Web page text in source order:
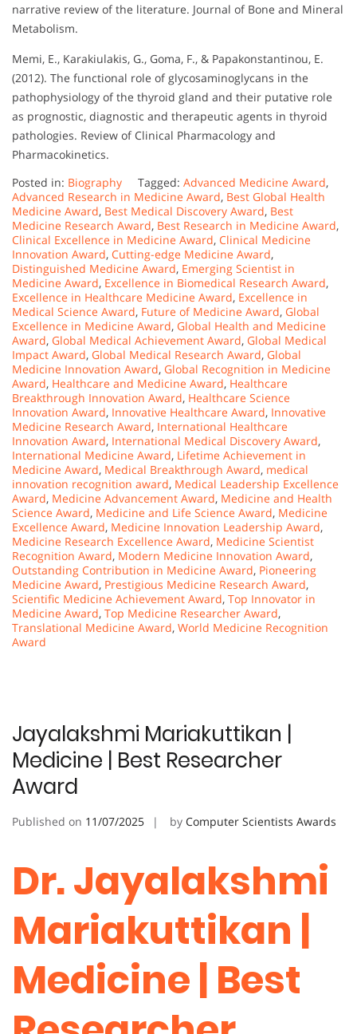
narrative review of the literature. Journal of Bone and Mineral
Metabolism.
Memi, E., Karakiulakis, G., Goma, F., & Papakonstantinou, E.
(2012). The functional role of glycosaminoglycans in the
pathophysiology of the thyroid gland and their putative role
as prognostic, diagnostic and therapeutic agents in thyroid
pathologies. Review of Clinical Pharmacology and
Pharmacokinetics.
Posted in: Biography Tagged: Advanced Medicine Award,
Advanced Research in Medicine Award, Best Global Health
Medicine Award, Best Medical Discovery Award, Best
Medicine Research Award, Best Research in Medicine Award,
Clinical Excellence in Medicine Award, Clinical Medicine
Innovation Award, Cutting-edge Medicine Award,
Distinguished Medicine Award, Emerging Scientist in
Medicine Award, Excellence in Biomedical Research Award,
Excellence in Healthcare Medicine Award, Excellence in
Medical Science Award, Future of Medicine Award, Global
Excellence in Medicine Award, Global Health and Medicine
Award, Global Medical Achievement Award, Global Medical
Impact Award, Global Medical Research Award, Global
Medicine Innovation Award, Global Recognition in Medicine
Award, Healthcare and Medicine Award, Healthcare
Breakthrough Innovation Award, Healthcare Science
Innovation Award, Innovative Healthcare Award, Innovative
Medicine Research Award, International Healthcare
Innovation Award, International Medical Discovery Award,
International Medicine Award, Lifetime Achievement in
Medicine Award, Medical Breakthrough Award, medical
innovation recognition award, Medical Leadership Excellence
Award, Medicine Advancement Award, Medicine and Health
Science Award, Medicine and Life Science Award, Medicine
Excellence Award, Medicine Innovation Leadership Award,
Medicine Research Excellence Award, Medicine Scientist
Recognition Award, Modern Medicine Innovation Award,
Outstanding Contribution in Medicine Award, Pioneering
Medicine Award, Prestigious Medicine Research Award,
Scientific Medicine Achievement Award, Top Innovator in
Medicine Award, Top Medicine Researcher Award,
Translational Medicine Award, World Medicine Recognition
Award
Jayalakshmi Mariakuttikan |
Medicine | Best Researcher
Award
Published on 11/07/2025 by Computer Scientists Awards
Dr. Jayalakshmi
Mariakuttikan |
Medicine | Best